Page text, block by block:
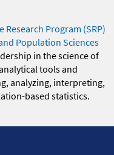
Research Program (SRP)
Population Sciences
in the science of
tools and
analyzing, interpreting,
based statistics.